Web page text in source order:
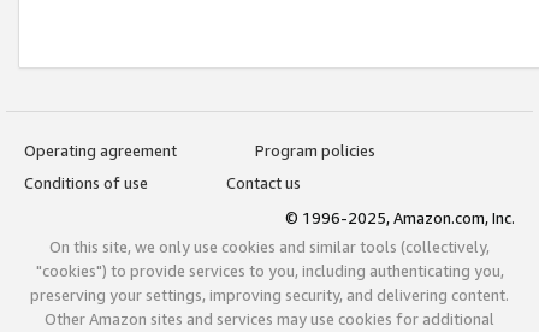
Operating agreement
Program policies
Conditions of use
Contact us
© 1996-2025, Amazon.com, Inc.
On this site, we only use cookies and similar tools (collectively,
"cookies") to provide services to you, including authenticating you,
preserving your settings, improving security, and delivering content.
Other Amazon sites and services may use cookies for additional